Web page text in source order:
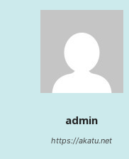
admin
https://akatu.net